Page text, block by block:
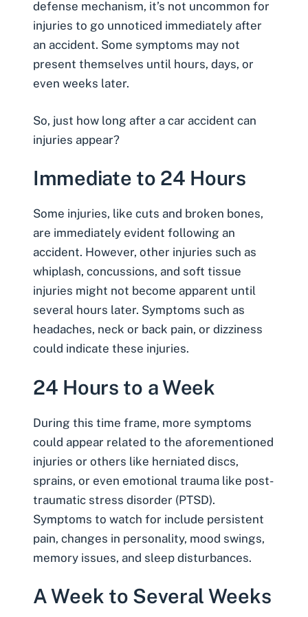
defense mechanism, it’s not uncommon for
injuries to go unnoticed immediately after
an accident. Some symptoms may not
present themselves until hours, days, or
even weeks later.
So, just how long after a car accident can
injuries appear?
Immediate to 24 Hours
Some injuries, like cuts and broken bones,
are immediately evident following an
accident. However, other injuries such as
whiplash, concussions, and soft tissue
injuries might not become apparent until
several hours later. Symptoms such as
headaches, neck or back pain, or dizziness
could indicate these injuries.
24 Hours to a Week
During this time frame, more symptoms
could appear related to the aforementioned
injuries or others like herniated discs,
sprains, or even emotional trauma like post-
traumatic stress disorder (PTSD).
Symptoms to watch for include persistent
pain, changes in personality, mood swings,
memory issues, and sleep disturbances.
A Week to Several Weeks